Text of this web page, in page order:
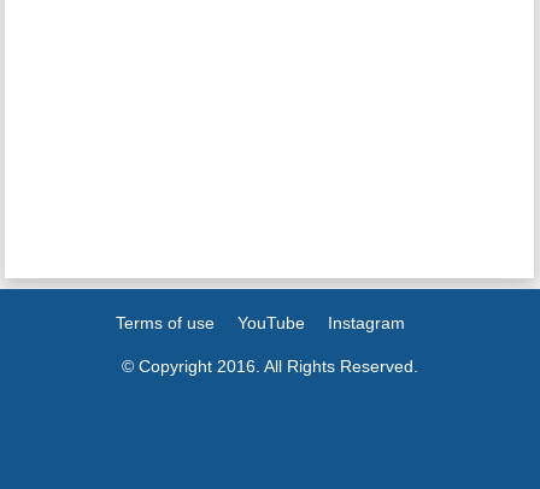
Terms of use YouTube Instagram
© Copyright 2016. All Rights Reserved.